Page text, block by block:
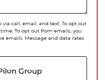
call, email, and text. To opt out
To opt out from emails, you
emails. Message and data rates
Group